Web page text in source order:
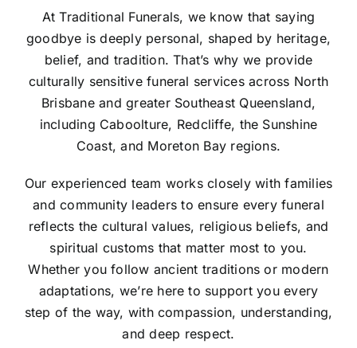
At Traditional Funerals, we know that saying
goodbye is deeply personal, shaped by heritage,
belief, and tradition. That’s why we provide
culturally sensitive funeral services across North
Brisbane and greater Southeast Queensland,
including Caboolture, Redcliffe, the Sunshine
Coast, and Moreton Bay regions.
Our experienced team works closely with families
and community leaders to ensure every funeral
reflects the cultural values, religious beliefs, and
spiritual customs that matter most to you.
Whether you follow ancient traditions or modern
adaptations, we’re here to support you every
step of the way, with compassion, understanding,
and deep respect.